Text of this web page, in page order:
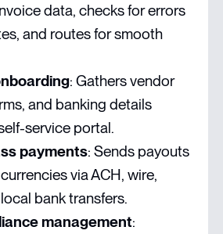
data, checks for errors
and routes for smooth
: Gathers vendor
and banking details
service portal.
payments: Sends payouts
via ACH, wire,
bank transfers.
management: